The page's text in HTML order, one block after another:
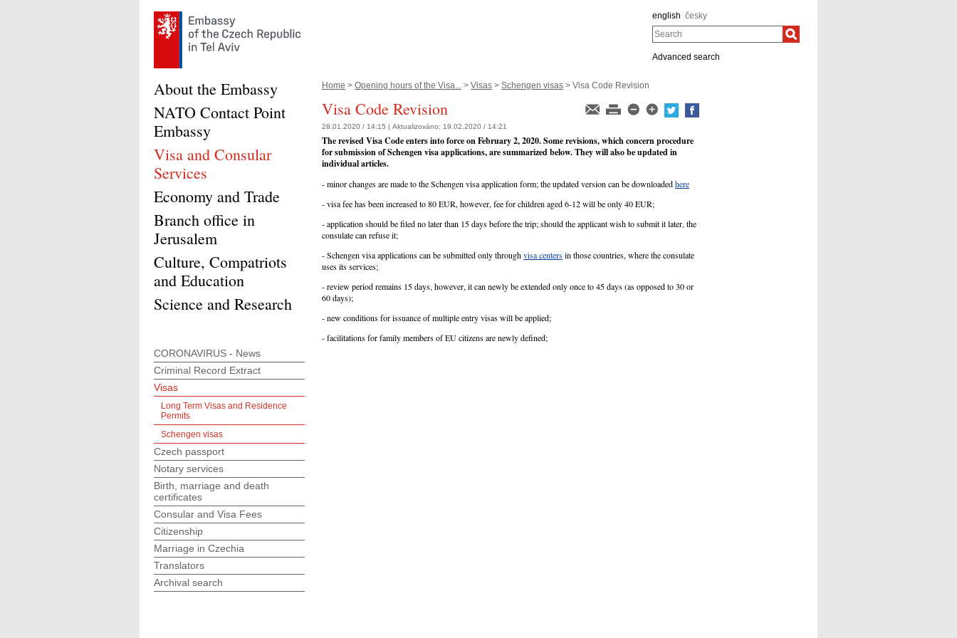
english česky
Search
Advanced search
Home > Opening hours of the Visa... > Visas > Schengen visas > Visa Code Revision
Visa Code Revision
28.01.2020 / 14:15 | Aktualizováno: 19.02.2020 / 14:21
The revised Visa Code enters into force on February 2, 2020. Some revisions, which concern procedure
for submission of Schengen visa applications, are summarized below. They will also be updated in
individual articles.
- minor changes are made to the Schengen visa application form; the updated version can be downloadedhere
- visa fee has been increased to 80 EUR, however, fee for children aged 6-12 will be only 40 EUR;
- application should be filed no later than 15 days before the trip; should the applicant wish to submit it later, the
consulate can refuse it;
- Schengen visa applications can be submitted only throughvisa centersin those countries, where the consulate
uses its services;
- review period remains 15 days, however, it can newly be extended only once to 45 days (as opposed to 30 or
60 days);
- new conditions for issuance of multiple entry visas will be applied;
- facilitations for family members of EU citizens are newly defined;
About the Embassy
NATO Contact Point
Embassy
Visa and Consular
Services
Economy and Trade
Branch office in
Jerusalem
Culture, Compatriots
and Education
Science and Research
CORONAVIRUS - News
Criminal Record Extract
Visas
Long Term Visas and Residence
Permits
Schengen visas
Czech passport
Notary services
Birth, marriage and death
certificates
Consular and Visa Fees
Citizenship
Marriage in Czechia
Translators
Archival search